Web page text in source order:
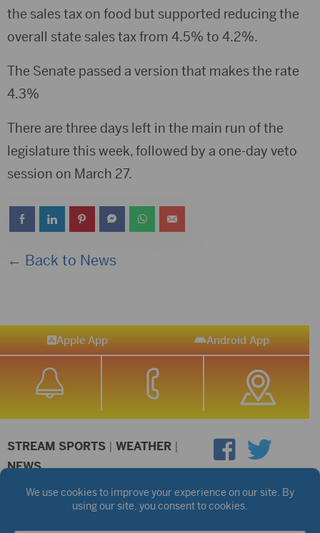
the sales tax on food but supported reducing the
overall state sales tax from 4.5% to 4.2%.
The Senate passed a version that makes the rate
4.3%
There are three days left in the main run of the
legislature this week, followed by a one-day veto
session on March 27.
← Back to News
Apple App Android App
STREAM SPORTS | WEATHER |
NEWS
©2026 Hub City Radio Privacy Policy
Copyright Notice
Public files are on each station's individual page.